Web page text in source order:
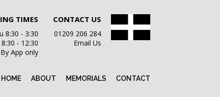
CONTACT US
01209 206 284
Email Us
TIMES
8:30 - 3:30
8:30 - 12:30
App only
HOME ABOUT MEMORIALS CONTACT